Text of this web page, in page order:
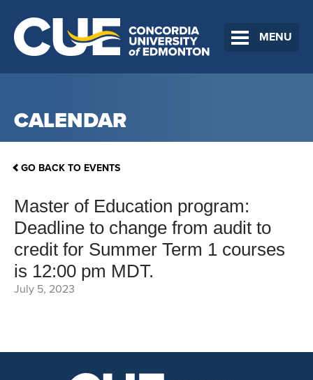
MENU
CALENDAR
GO BACK TO EVENTS
Master of Education program:
Deadline to change from audit to
credit for Summer Term 1 courses
is 12:00 pm MDT.
July 5, 2023